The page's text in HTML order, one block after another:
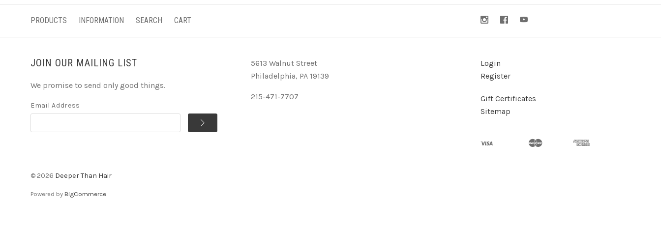
PRODUCTS INFORMATION SEARCH CART
JOIN OUR MAILING LIST
We promise to send only good things.
Email Address
5613 Walnut Street
Philadelphia, PA 19139
215-471-7707
Login
Register
Gift Certificates
Sitemap
© 2026 Deeper Than Hair
Powered by BigCommerce